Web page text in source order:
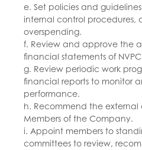
e. Set policies and
internal control procedures,
overspending.
f. Review and approve the
financial statements of
g. Review periodic work
financial reports to monitor
performance.
h. Recommend the
Members of the Company.
i. Appoint members to
committees to review,